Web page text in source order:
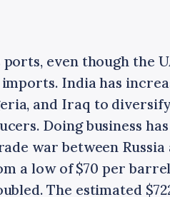
even though the
India has
and Iraq to
Doing business has
war between Russia
a low of $70 per
The estimated